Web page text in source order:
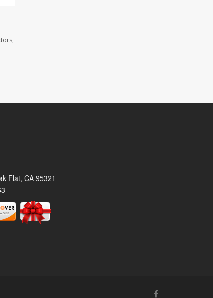
Flat, CA 95321